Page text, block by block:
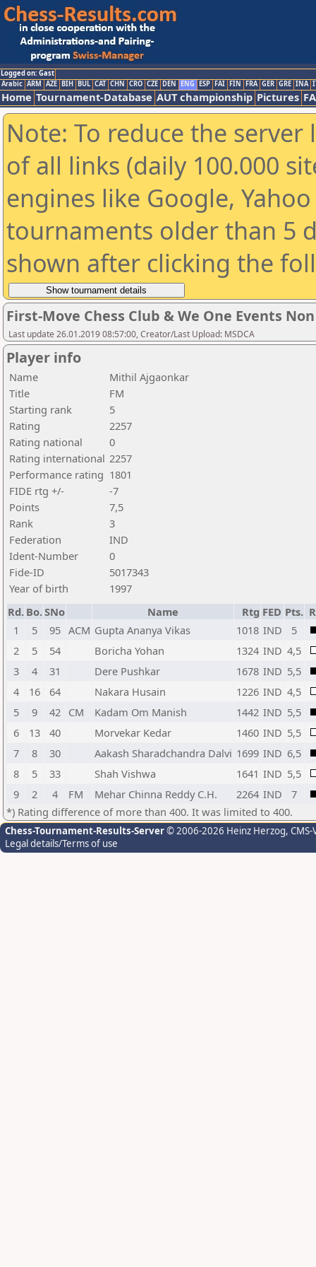
Logged on: Gast
Arabic ARM AZE BIH BUL CAT CHN CRO CZE DEN ENG ESP FAI FIN FRA GER GRE INA
Home Tournament-Database AUT championship Pictures
Note: To reduce the
of all links (daily 100.000
engines like Google,
tournaments older than 5
shown after clicking the
First-Move Chess Club & We One Events
Last update 26.01.2019 08:57:00, Creator/Last Upload: MSDCA
Player info
Name
Mithil Ajgaonkar
Title
FM
Starting rank
5
Rating
2257
Rating national
0
Rating international 2257
Performance rating 1801
FIDE rtg +/-
-7
Points
7,5
Rank
3
Federation
IND
Ident-Number
0
Fide-ID
5017343
Year of birth
1997
Rd. Bo.SNo Name Rtg FED Pts.
1
5 95 ACM Gupta Ananya Vikas 1018 IND
5
2
5 54 Boricha Yohan 1324 IND 4,5
3
4 31 Dere Pushkar 1678 IND 5,5
4
16 64 Nakara Husain 1226 IND 4,5
5
9 42 CM Kadam Om Manish 1442 IND 5,5
6
13 40 Morvekar Kedar 1460 IND 5,5
7
8 30 Aakash Sharadchandra Dalvi 1699 IND 6,5
8
5 33 Shah Vishwa 1641 IND 5,5
9
2 4 FM Mehar Chinna Reddy C.H. 2264 IND
7
*) Rating difference of more than 400. It was limited to 400.
Chess-Tournament-Results-Server© 2006-2026 Heinz Herzog,
Legal details/Terms of use